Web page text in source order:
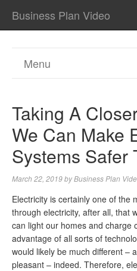
Business Plan Video
Menu
Taking A
We Can Make
Systems Safer
March 22, 2019byBusiness Plan
Electricity is certainly one of the
through electricity, after all, that
can light our homes and charge
advantage of all sorts of
would likely be much different –
pleasant – indeed. Therefore,